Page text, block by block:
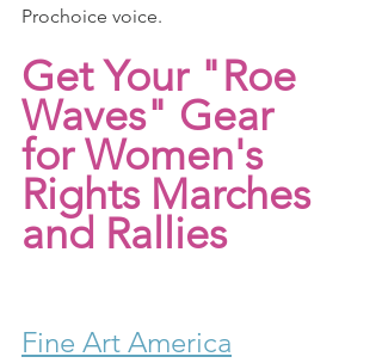
Prochoice voice.
Get Your "Roe
Waves" Gear
for Women's
Rights Marches
and Rallies
Fine Art America